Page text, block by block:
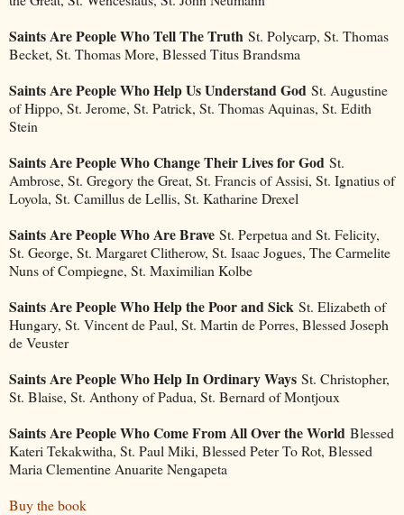
Saints Are People Who Tell The Truth St. Polycarp, St. Thomas
Becket, St. Thomas More, Blessed Titus Brandsma
Saints Are People Who Help Us Understand God St. Augustine
of Hippo, St. Jerome, St. Patrick, St. Thomas Aquinas, St. Edith
Stein
Saints Are People Who Change Their Lives for God St.
Ambrose, St. Gregory the Great, St. Francis of Assisi, St. Ignatius of
Loyola, St. Camillus de Lellis, St. Katharine Drexel
Saints Are People Who Are Brave St. Perpetua and St. Felicity,
St. George, St. Margaret Clitherow, St. Isaac Jogues, The Carmelite
Nuns of Compiegne, St. Maximilian Kolbe
Saints Are People Who Help the Poor and Sick St. Elizabeth of
Hungary, St. Vincent de Paul, St. Martin de Porres, Blessed Joseph
de Veuster
Saints Are People Who Help In Ordinary Ways St. Christopher,
St. Blaise, St. Anthony of Padua, St. Bernard of Montjoux
Saints Are People Who Come From All Over the World Blessed
Kateri Tekakwitha, St. Paul Miki, Blessed Peter To Rot, Blessed
Maria Clementine Anuarite Nengapeta
Buy the book